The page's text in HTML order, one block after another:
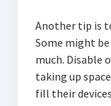
Another tip is
Some might
much. Disable
taking up
fill their